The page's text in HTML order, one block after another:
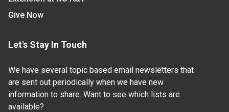
Give Now
Let's Stay In Touch
We have several topic based email newsletters that
are sent out periodically when we have new
information to share. Want to see which lists are
available?